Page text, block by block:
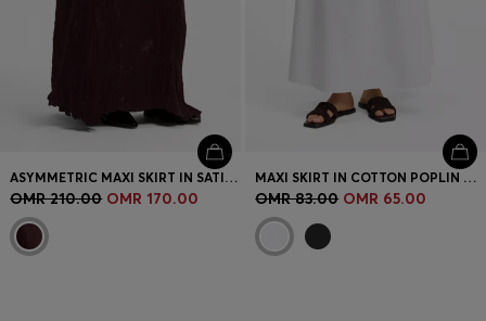
ASYMMETRIC MAXI SKIRT IN SATIN WITH CRINKLE TEXTURE
OMR 210.00 OMR 170.00
MAXI SKIRT IN COTTON POPLIN WITH EYELET BELT
OMR 83.00 OMR 65.00